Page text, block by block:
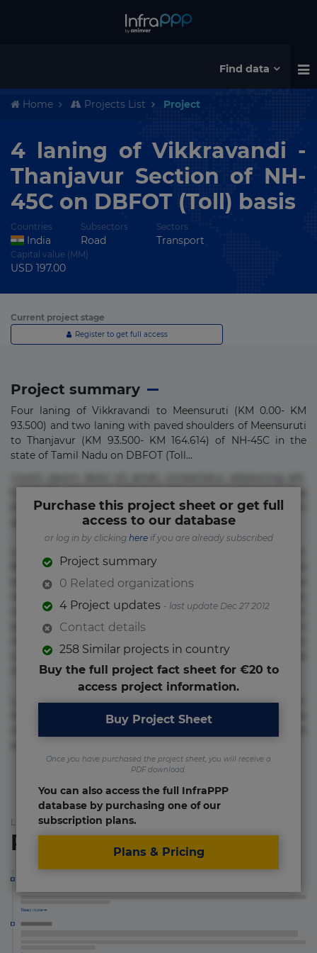
Find data
Home Projects List Project
4 laning of Vikkravandi -
Thanjavur Section of NH-
45C on DBFOT (Toll) basis
Countries
India
Subsectors
Road
Sectors
Transport
Capital value (MM)
USD 197.00
Current project stage
Register to get full access
Project summary
Four laning of Vikkravandi to Meensuruti (KM 0.00- KM
93.500) and two laning with paved shoulders of Meensuruti
to Thanjavur (KM 93.500- KM 164.614) of NH-45C in the
state of Tamil Nadu on DBFOT (Toll...
error in magni maiores nam natus nobis nulla praesentium
quae quis, reprehenderit rerum sint sunt unde.
Beatae cupiditate dolore doloremque dolorum, ducimus ea
et fugiat impedit iure labore magnam, nisi quis
voluptate! Lorem ipsum dolor sit amet, consectetur
adipisicing elit. Adipisci deleniti, eos id inventore iusto
molestias neque possimus! Accusamus aliquid animi
commodi cumque nam nemo! Doloribus est molestiae
numquam repudiandae totam.
Lorem ipsum dolor sit amet, consectetur adipisicing elit.
Accusamus eligendi id impedit incidunt labore maxime
Purchase this project sheet or get full
access to our database
or log in by clicking hereif you are already subscribed
Project summary
0 Related organizations
4 Project updates - last update Dec 27 2012
Contact details
258 Similar projects in country
Buy the full project fact sheet for €20 to
access project information.
Buy Project Sheet
Once you have purchased the project sheet, you will receive a
PDF download.
You can also access the full InfraPPP
database by purchasing one of our
subscription plans.
Plans & Pricing
List of the updates in which the project was involved
Project updates